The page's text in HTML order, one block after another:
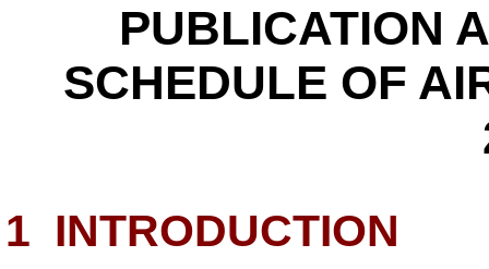
PUBLICATION
SCHEDULE OF
1 INTRODUCTION